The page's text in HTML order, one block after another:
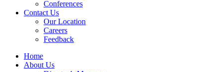
Conferences
Contact Us
Our Location
Careers
Feedback
Home
About Us